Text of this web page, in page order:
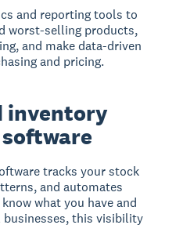
and reporting tools to
worst-selling products,
and make data-driven
and pricing.
inventory
tracks your stock
and automates
what you have and
businesses, this visibility